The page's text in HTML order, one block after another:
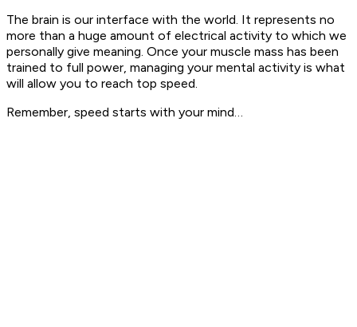
The brain is our interface with the world. It represents no
more than a huge amount of electrical activity to which we
personally give meaning. Once your muscle mass has been
trained to full power, managing your mental activity is what
will allow you to reach top speed.
Remember, speed starts with your mind…